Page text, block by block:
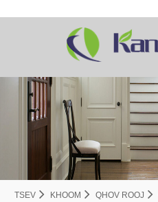
TSEV KHOOM QHOV ROOJ